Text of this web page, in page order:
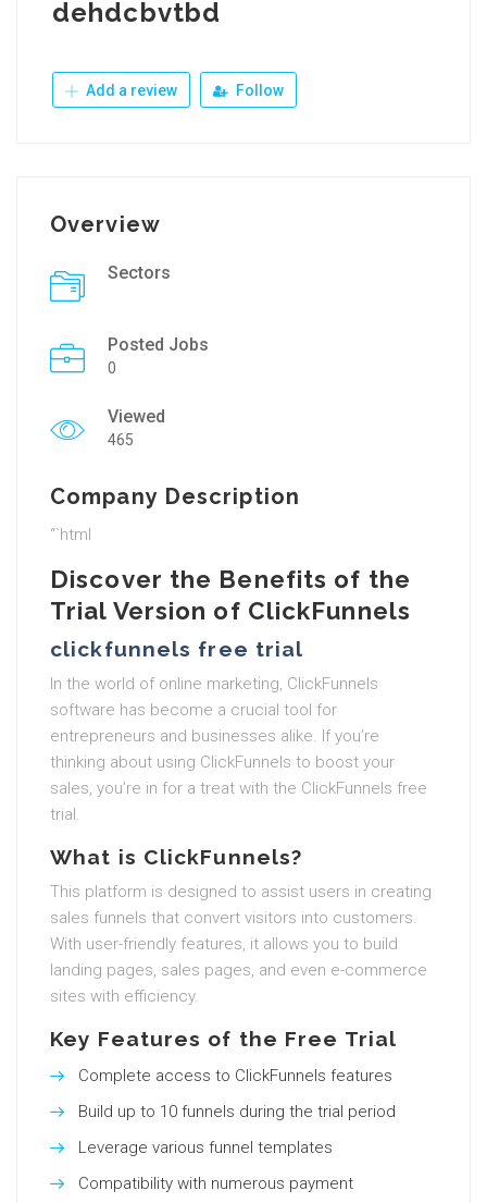
dehdcbvtbd
Add a review Follow
Overview
Sectors
Posted Jobs
0
Viewed
465
Company Description
“`html
Discover the Benefits of the
Trial Version of ClickFunnels
clickfunnels free trial
In the world of online marketing, ClickFunnels
software has become a crucial tool for
entrepreneurs and businesses alike. If you’re
thinking about using ClickFunnels to boost your
sales, you’re in for a treat with the ClickFunnels free
trial.
What is ClickFunnels?
This platform is designed to assist users in creating
sales funnels that convert visitors into customers.
With user-friendly features, it allows you to build
landing pages, sales pages, and even e-commerce
sites with efficiency.
Key Features of the Free Trial
Complete access to ClickFunnels features
Build up to 10 funnels during the trial period
Leverage various funnel templates
Compatibility with numerous payment